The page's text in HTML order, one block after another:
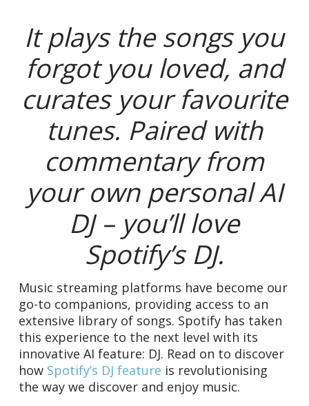
It plays the songs you
forgot you loved, and
curates your favourite
tunes. Paired with
commentary from
your own personal AI
DJ – you’ll love
Spotify’s DJ.
Music streaming platforms have become our
go-to companions, providing access to an
extensive library of songs. Spotify has taken
this experience to the next level with its
innovative AI feature: DJ. Read on to discover
how Spotify’s DJ feature is revolutionising
the way we discover and enjoy music.